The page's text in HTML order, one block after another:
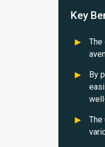
Key
By